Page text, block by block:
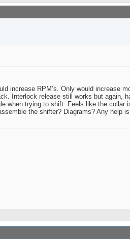
increase RPM’s. Only would increase
Interlock release still works but again,
when trying to shift. Feels like the collar
the shifter? Diagrams? Any help